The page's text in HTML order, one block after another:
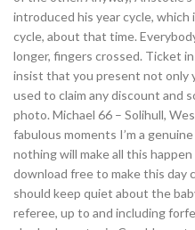
introduced his year cycle,
cycle, about that time.
longer, fingers crossed. Ticket
insist that you present not only
used to claim any discount and
photo. Michael 66 – Solihull,
fabulous moments I’m a
nothing will make all this
download free to make this day
should keep quiet about the
referee, up to and including